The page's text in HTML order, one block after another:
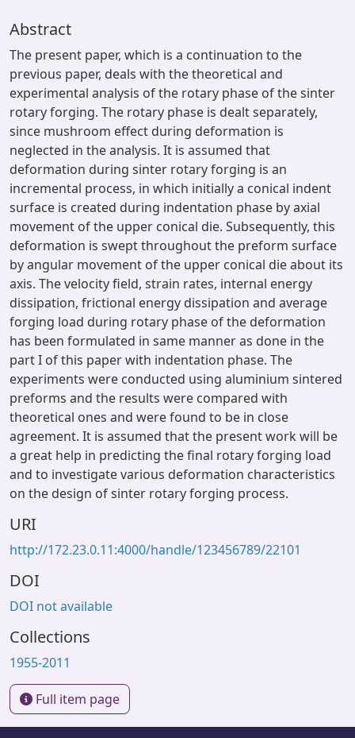
Abstract
The present paper, which is a continuation to the
previous paper, deals with the theoretical and
experimental analysis of the rotary phase of the sinter
rotary forging. The rotary phase is dealt separately,
since mushroom effect during deformation is
neglected in the analysis. It is assumed that
deformation during sinter rotary forging is an
incremental process, in which initially a conical indent
surface is created during indentation phase by axial
movement of the upper conical die. Subsequently, this
deformation is swept throughout the preform surface
by angular movement of the upper conical die about its
axis. The velocity field, strain rates, internal energy
dissipation, frictional energy dissipation and average
forging load during rotary phase of the deformation
has been formulated in same manner as done in the
part I of this paper with indentation phase. The
experiments were conducted using aluminium sintered
preforms and the results were compared with
theoretical ones and were found to be in close
agreement. It is assumed that the present work will be
a great help in predicting the final rotary forging load
and to investigate various deformation characteristics
on the design of sinter rotary forging process.
URI
http://172.23.0.11:4000/handle/123456789/22101
DOI
DOI not available
Collections
1955-2011
Full item page